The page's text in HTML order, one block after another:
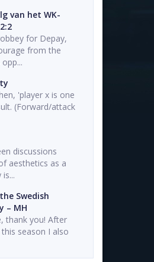
van het WK-
for Depay,
from the
'player x is one
(Forward/attack
discussions
aesthetics as a
Swedish
– MH
thank you! After
season I also